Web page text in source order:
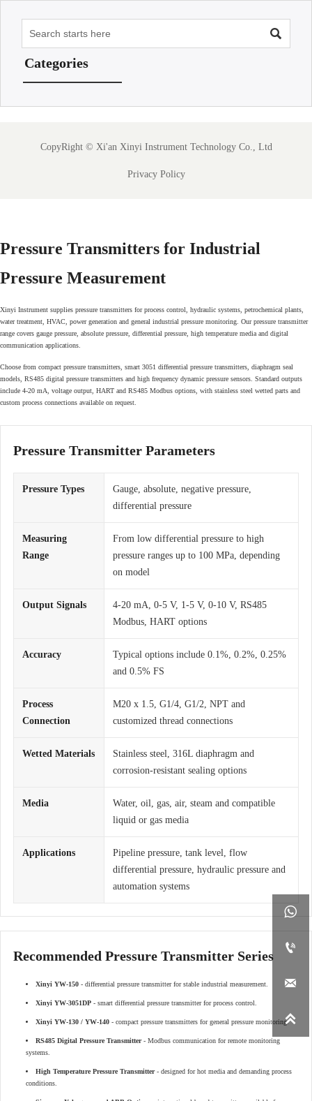

Categories
CopyRight © Xi'an Xinyi Instrument Technology Co., Ltd
Privacy Policy




Pressure Transmitters for Industrial
Pressure Measurement
Xinyi Instrument supplies pressure transmitters for process control, hydraulic systems, petrochemical plants,
water treatment, HVAC, power generation and general industrial pressure monitoring. Our pressure transmitter
range covers gauge pressure, absolute pressure, differential pressure, high temperature media and digital
communication applications.
Choose from compact pressure transmitters, smart 3051 differential pressure transmitters, diaphragm seal
models, RS485 digital pressure transmitters and high frequency dynamic pressure sensors. Standard outputs
include 4-20 mA, voltage output, HART and RS485 Modbus options, with stainless steel wetted parts and
custom process connections available on request.
Pressure Transmitter Parameters
Pressure Types
Gauge, absolute, negative pressure,
differential pressure
Measuring
Range
From low differential pressure to high
pressure ranges up to 100 MPa, depending
on model
Output Signals
4-20 mA, 0-5 V, 1-5 V, 0-10 V, RS485
Modbus, HART options
Accuracy
Typical options include 0.1%, 0.2%, 0.25%
and 0.5% FS
Process
Connection
M20 x 1.5, G1/4, G1/2, NPT and
customized thread connections
Wetted Materials
Stainless steel, 316L diaphragm and
corrosion-resistant sealing options
Media
Water, oil, gas, air, steam and compatible
liquid or gas media
Applications
Pipeline pressure, tank level, flow
differential pressure, hydraulic pressure and
automation systems
Recommended Pressure Transmitter Series
Xinyi YW-150 - differential pressure transmitter for stable industrial measurement.
Xinyi YW-3051DP - smart differential pressure transmitter for process control.
Xinyi YW-130 / YW-140 - compact pressure transmitters for general pressure monitoring.
RS485 Digital Pressure Transmitter- Modbus communication for remote monitoring
systems.
High Temperature Pressure Transmitter- designed for hot media and demanding process
conditions.